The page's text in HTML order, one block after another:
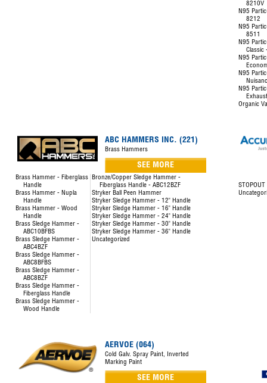
8210V
N95
8212
N95
8511
N95
Classic
N95
N95
N95
Organic
ABC HAMMERS INC. (221)
Brass Hammers
SEE MORE
Brass Hammer - Fiberglass
Handle
Brass Hammer - Nupla
Handle
Brass Hammer - Wood
Handle
Brass Sledge Hammer -
ABC10BFBS
Brass Sledge Hammer -
ABC4BZF
Brass Sledge Hammer -
ABC8BFBS
Brass Sledge Hammer -
ABC8BZF
Brass Sledge Hammer -
Fiberglass Handle
Brass Sledge Hammer -
Wood Handle
Bronze/Copper Sledge Hammer -
Fiberglass Handle - ABC12BZF
Stryker Ball Peen Hammer
Stryker Sledge Hammer - 12" Handle
Stryker Sledge Hammer - 16" Handle
Stryker Sledge Hammer - 24" Handle
Stryker Sledge Hammer - 30" Handle
Stryker Sledge Hammer - 36" Handle
Uncategorized
AERVOE (064)
Cold Galv. Spray Paint, Inverted
Marking Paint
SEE MORE